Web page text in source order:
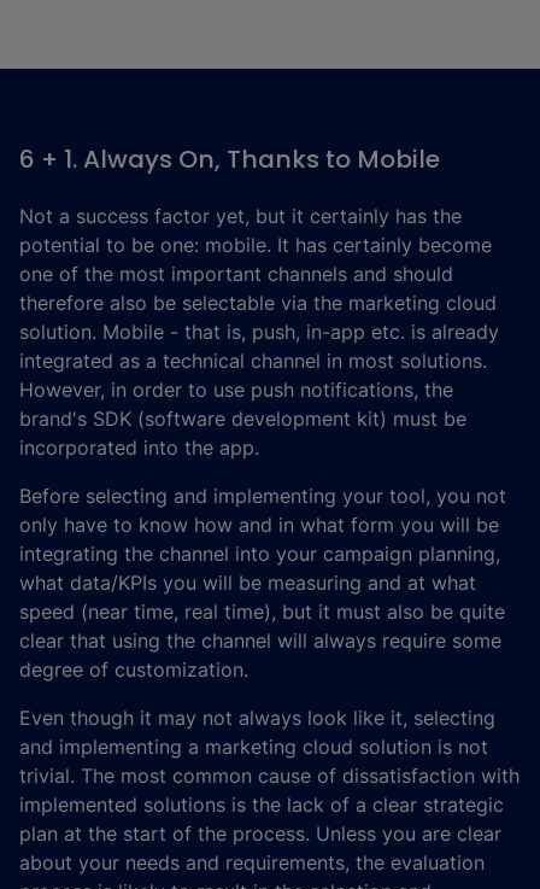
6 + 1. Always On, Thanks to Mobile
Not a success factor yet, but it certainly has the
potential to be one: mobile. It has certainly become
one of the most important channels and should
therefore also be selectable via the marketing cloud
solution. Mobile - that is, push, in-app etc. is already
integrated as a technical channel in most solutions.
However, in order to use push notifications, the
brand's SDK (software development kit) must be
incorporated into the app.
Before selecting and implementing your tool, you not
only have to know how and in what form you will be
integrating the channel into your campaign planning,
what data/KPIs you will be measuring and at what
speed (near time, real time), but it must also be quite
clear that using the channel will always require some
degree of customization.
Even though it may not always look like it, selecting
and implementing a marketing cloud solution is not
trivial. The most common cause of dissatisfaction with
implemented solutions is the lack of a clear strategic
plan at the start of the process. Unless you are clear
about your needs and requirements, the evaluation